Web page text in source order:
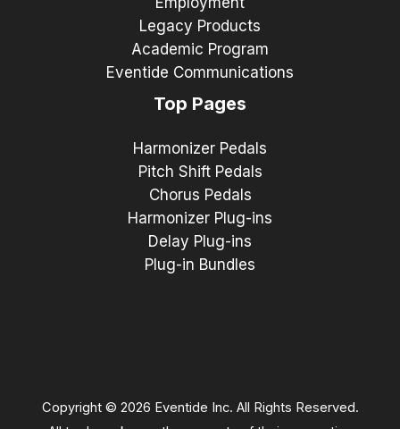
Legacy Products
Academic Program
Eventide Communications
Top Pages
Harmonizer Pedals
Pitch Shift Pedals
Chorus Pedals
Harmonizer Plug-ins
Delay Plug-ins
Plug-in Bundles
Copyright © 2026 Eventide Inc. All Rights Reserved.